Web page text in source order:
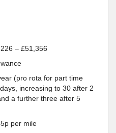
– £51,356
(pro rota for part time
increasing to 30 after 2
a further three after 5
per mile